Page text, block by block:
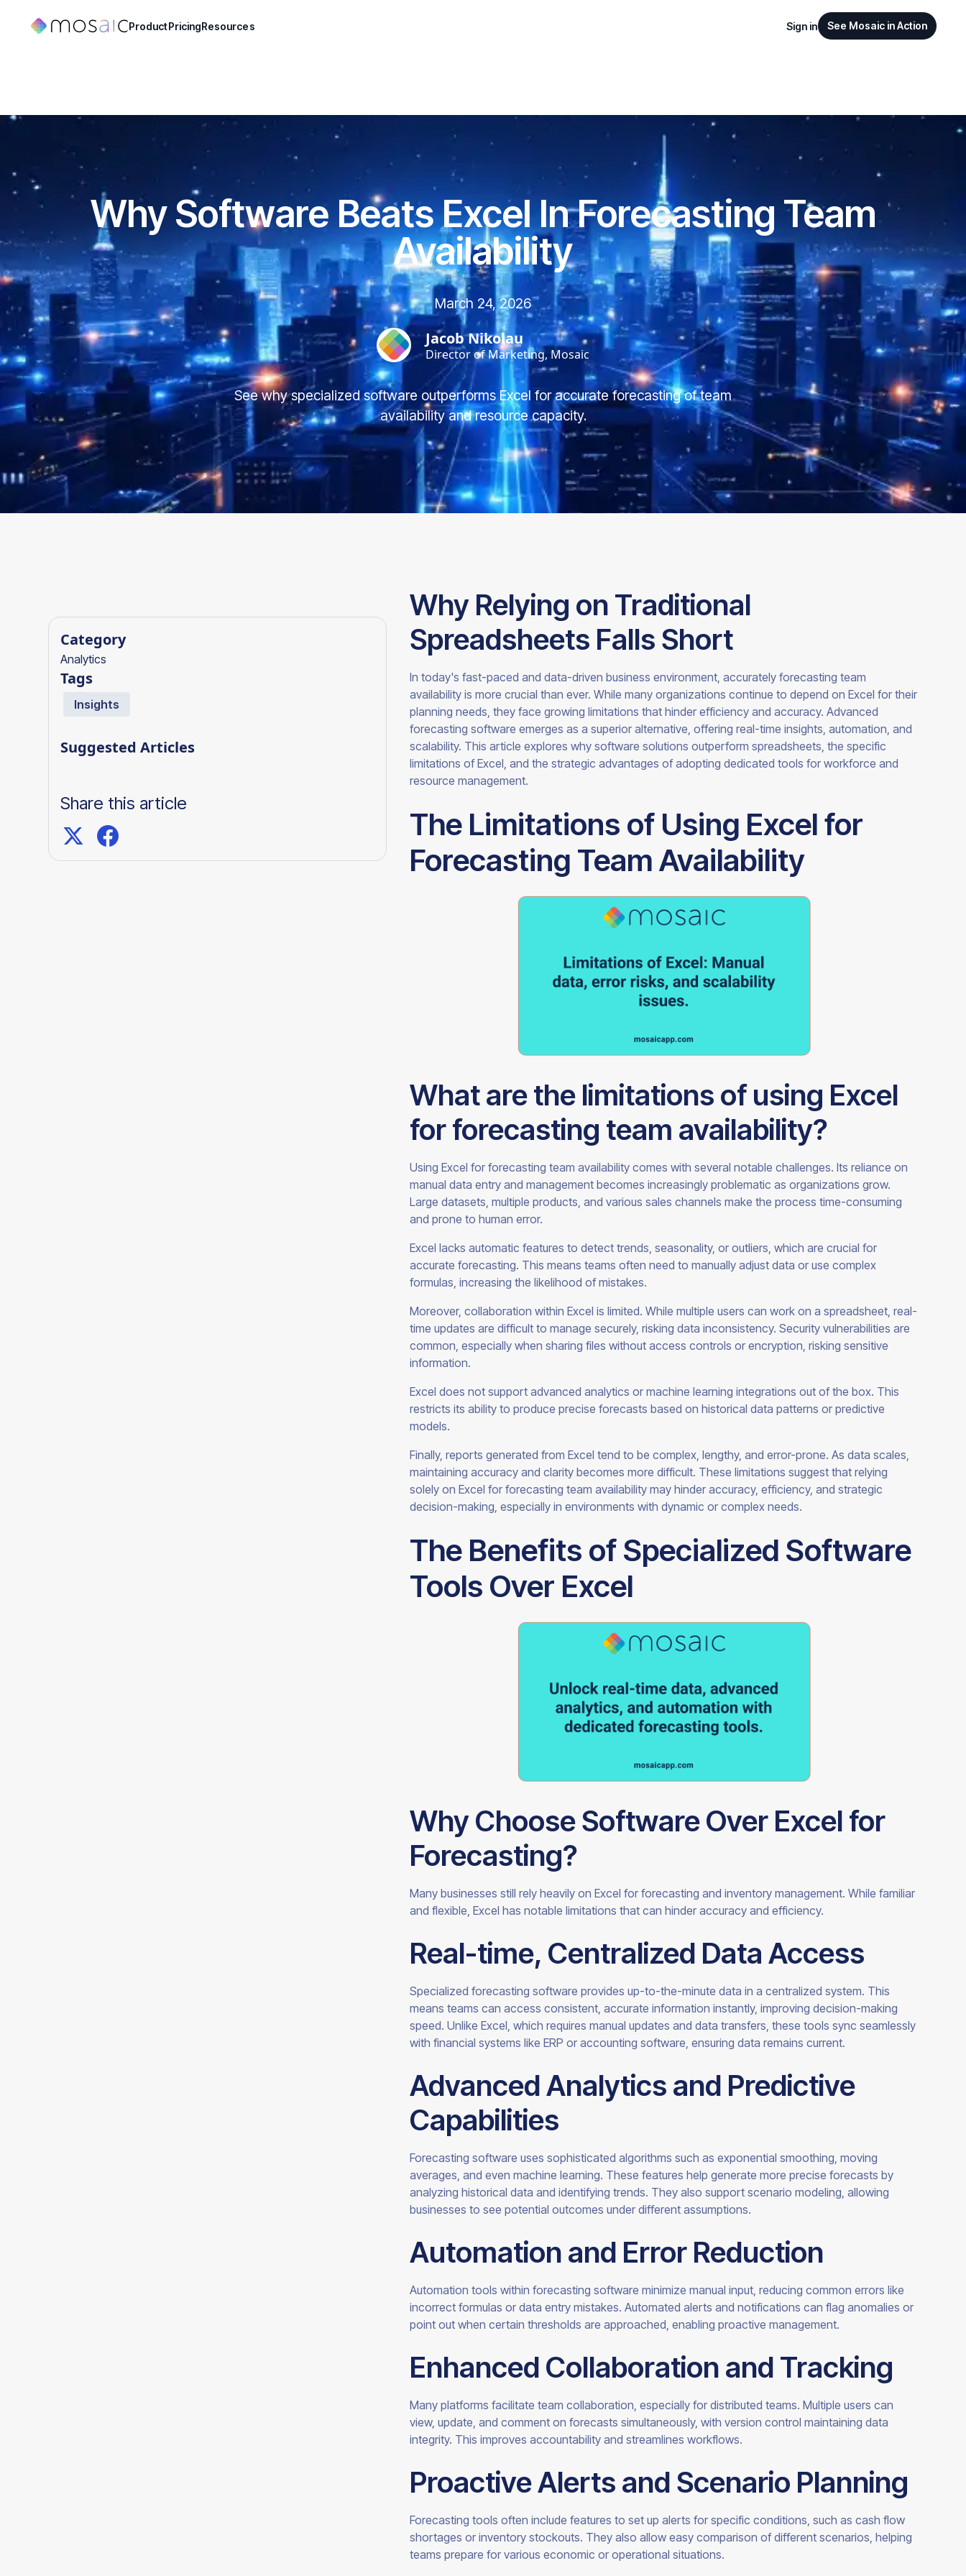
ProductPricingResources Sign in See Mosaic in Action
Why Software Beats Excel In Forecasting Team
Availability
March 24, 2026
Jacob Nikolau
Director of Marketing, Mosaic
See why specialized software outperforms Excel for accurate forecasting of team
availability and resource capacity.
Category
Analytics
Tags
Insights
Suggested Articles
Share this article
Why Relying on Traditional
Spreadsheets Falls Short
In today's fast-paced and data-driven business environment, accurately forecasting team
availability is more crucial than ever. While many organizations continue to depend on Excel for their
planning needs, they face growing limitations that hinder efficiency and accuracy. Advanced
forecasting software emerges as a superior alternative, offering real-time insights, automation, and
scalability. This article explores why software solutions outperform spreadsheets, the specific
limitations of Excel, and the strategic advantages of adopting dedicated tools for workforce and
resource management.
The Limitations of Using Excel for
Forecasting Team Availability
What are the limitations of using Excel
for forecasting team availability?
Using Excel for forecasting team availability comes with several notable challenges. Its reliance on
manual data entry and management becomes increasingly problematic as organizations grow.
Large datasets, multiple products, and various sales channels make the process time-consuming
and prone to human error.
Excel lacks automatic features to detect trends, seasonality, or outliers, which are crucial for
accurate forecasting. This means teams often need to manually adjust data or use complex
formulas, increasing the likelihood of mistakes.
Moreover, collaboration within Excel is limited. While multiple users can work on a spreadsheet, real-
time updates are difficult to manage securely, risking data inconsistency. Security vulnerabilities are
common, especially when sharing files without access controls or encryption, risking sensitive
information.
Excel does not support advanced analytics or machine learning integrations out of the box. This
restricts its ability to produce precise forecasts based on historical data patterns or predictive
models.
Finally, reports generated from Excel tend to be complex, lengthy, and error-prone. As data scales,
maintaining accuracy and clarity becomes more difficult. These limitations suggest that relying
solely on Excel for forecasting team availability may hinder accuracy, efficiency, and strategic
decision-making, especially in environments with dynamic or complex needs.
The Benefits of Specialized Software
Tools Over Excel
Why Choose Software Over Excel for
Forecasting?
Many businesses still rely heavily on Excel for forecasting and inventory management. While familiar
and flexible, Excel has notable limitations that can hinder accuracy and efficiency.
Real-time, Centralized Data Access
Specialized forecasting software provides up-to-the-minute data in a centralized system. This
means teams can access consistent, accurate information instantly, improving decision-making
speed. Unlike Excel, which requires manual updates and data transfers, these tools sync seamlessly
with financial systems like ERP or accounting software, ensuring data remains current.
Advanced Analytics and Predictive
Capabilities
Forecasting software uses sophisticated algorithms such as exponential smoothing, moving
averages, and even machine learning. These features help generate more precise forecasts by
analyzing historical data and identifying trends. They also support scenario modeling, allowing
businesses to see potential outcomes under different assumptions.
Automation and Error Reduction
Automation tools within forecasting software minimize manual input, reducing common errors like
incorrect formulas or data entry mistakes. Automated alerts and notifications can flag anomalies or
point out when certain thresholds are approached, enabling proactive management.
Enhanced Collaboration and Tracking
Many platforms facilitate team collaboration, especially for distributed teams. Multiple users can
view, update, and comment on forecasts simultaneously, with version control maintaining data
integrity. This improves accountability and streamlines workflows.
Proactive Alerts and Scenario Planning
Forecasting tools often include features to set up alerts for specific conditions, such as cash flow
shortages or inventory stockouts. They also allow easy comparison of different scenarios, helping
teams prepare for various economic or operational situations.